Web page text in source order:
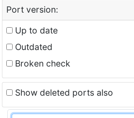
Port version:
Up to date
Outdated
Broken check
Show deleted ports also